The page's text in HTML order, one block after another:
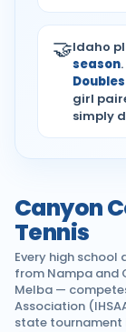
🤝Idaho
season
Doubles
girl
simply
Canyon
Tennis
Every high school
from Nampa and
Melba —
Association
state tournament